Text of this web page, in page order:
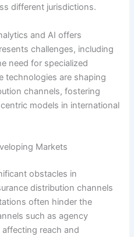
different jurisdictions.
and AI offers
challenges, including
need for specialized
technologies are shaping
channels, fostering
models in international
Markets
obstacles in
distribution channels
often hinder the
such as agency
reach and